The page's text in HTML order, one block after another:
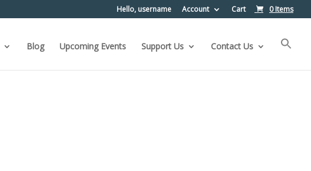
Hello, username Account Cart 0 Items
Blog Upcoming Events Support Us Contact Us